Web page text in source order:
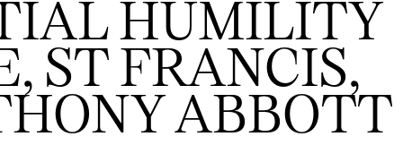
HUMILITY
ST FRANCIS,
ABBOTT